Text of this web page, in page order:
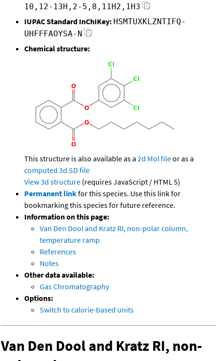
10,12-13H,2-5,8,11H2,1H3
IUPAC Standard InChIKey: HSMTUXKLZNTIFQ-
UHFFFAOYSA-N
Chemical structure:
This structure is also available as a 2d Mol fileor as a
computed 3d SD file
View 3d structure (requires JavaScript / HTML 5)
Permanent linkfor this species. Use this link for
bookmarking this species for future reference.
Information on this page:
Van Den Dool and Kratz RI, non-polar column,
temperature ramp
References
Notes
Other data available:
Gas Chromatography
Options:
Switch to calorie-based units
Van Den Dool and Kratz RI, non-